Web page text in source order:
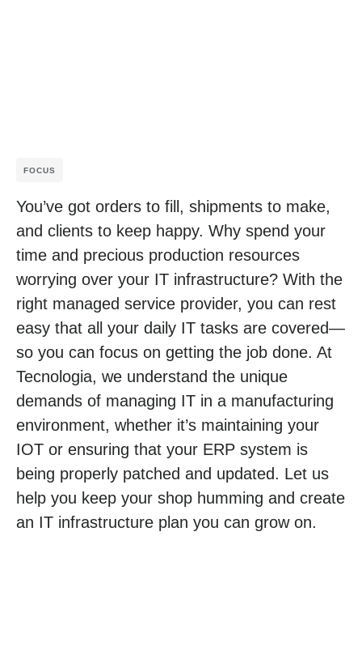
FOCUS
You’ve got orders to fill, shipments to make,
and clients to keep happy. Why spend your
time and precious production resources
worrying over your IT infrastructure? With the
right managed service provider, you can rest
easy that all your daily IT tasks are covered—
so you can focus on getting the job done. At
Tecnologia, we understand the unique
demands of managing IT in a manufacturing
environment, whether it’s maintaining your
IOT or ensuring that your ERP system is
being properly patched and updated. Let us
help you keep your shop humming and create
an IT infrastructure plan you can grow on.